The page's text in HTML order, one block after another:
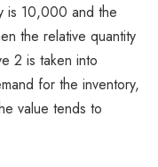
is 10,000 and the
the relative quantity
2 is taken into
for the inventory,
value tends to